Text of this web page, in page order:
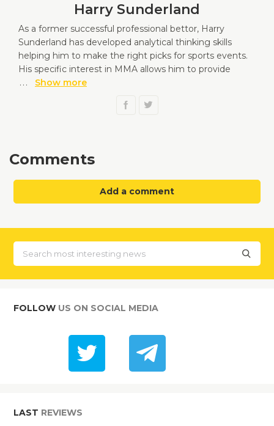
Harry Sunderland
As a former successful professional bettor, Harry
Sunderland has developed analytical thinking skills
helping him to make the right picks for sports events.
His specific interest in MMA allows him to provide
...
Show more
Comments
Add a comment
FOLLOW US ON SOCIAL MEDIA
LAST REVIEWS